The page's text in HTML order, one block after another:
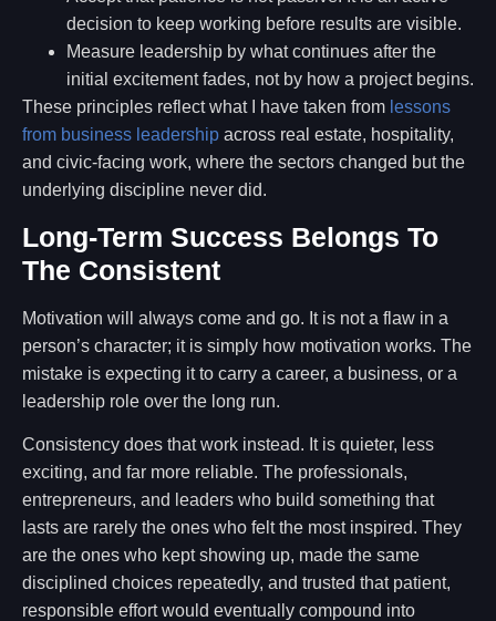
decision to keep working before results are visible.
Measure leadership by what continues after the
initial excitement fades, not by how a project begins.
These principles reflect what I have taken from lessons
from business leadership across real estate, hospitality,
and civic-facing work, where the sectors changed but the
underlying discipline never did.
Long-Term Success Belongs To
The Consistent
Motivation will always come and go. It is not a flaw in a
person’s character; it is simply how motivation works. The
mistake is expecting it to carry a career, a business, or a
leadership role over the long run.
Consistency does that work instead. It is quieter, less
exciting, and far more reliable. The professionals,
entrepreneurs, and leaders who build something that
lasts are rarely the ones who felt the most inspired. They
are the ones who kept showing up, made the same
disciplined choices repeatedly, and trusted that patient,
responsible effort would eventually compound into